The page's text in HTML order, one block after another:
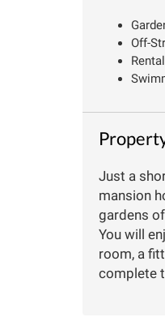
Off-
Just a
mansion
gardens
You will
room, a
complete